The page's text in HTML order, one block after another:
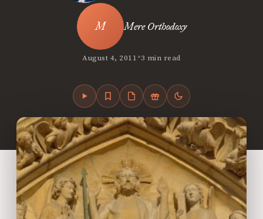
Mere Orthodoxy
August 4, 2011•3 min read